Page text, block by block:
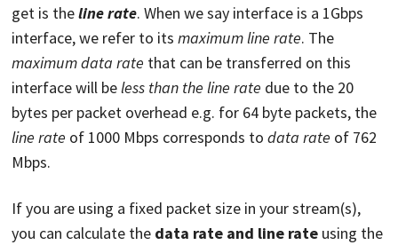
get is theline rate. When we say interface is a 1Gbps
interface, we refer to its maximum line rate. The
maximum data rate that can be transferred on this
interface will beless than the line rate due to the 20
bytes per packet overhead e.g. for 64 byte packets, the
line rate of 1000 Mbps corresponds to data rate of 762
Mbps.
If you are using a fixed packet size in your stream(s),
you can calculate the data rate and line rateusing the